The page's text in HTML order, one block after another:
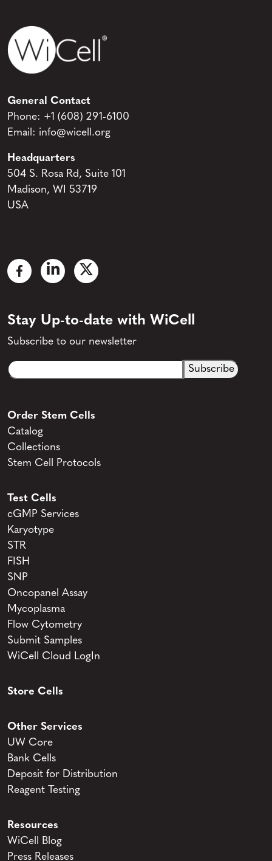
General Contact
Phone: +1 (608) 291-6100
Email: info@wicell.org
Headquarters
504 S. Rosa Rd, Suite 101
Madison, WI 53719
USA
Stay Up-to-date with WiCell
Subscribe to our newsletter
Email
CAPTCHA
Order Stem Cells
Catalog
Collections
Stem Cell Protocols
Test Cells
cGMP Services
Karyotype
STR
FISH
SNP
Oncopanel Assay
Mycoplasma
Flow Cytometry
Submit Samples
WiCell Cloud LogIn
Store Cells
Other Services
UW Core
Bank Cells
Deposit for Distribution
Reagent Testing
Resources
WiCell Blog
Press Releases